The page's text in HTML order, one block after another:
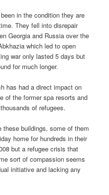
in the condition they are
They fell into disrepair
Georgia and Russia over the
which led to open
war only lasted 5 days but
for much longer.
has had a direct impact on
of the former spa resorts and
of refugees.
these buildings, some of them
home for hundreds in their
but a refugee crisis that
sort of compassion seems
initiative and lacking any